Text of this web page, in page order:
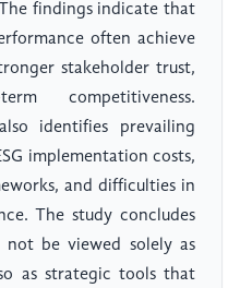
findings indicate that
often achieve
stakeholder trust,
competitiveness.
identifies prevailing
implementation costs,
and difficulties in
The study concludes
not be viewed solely as
as strategic tools that